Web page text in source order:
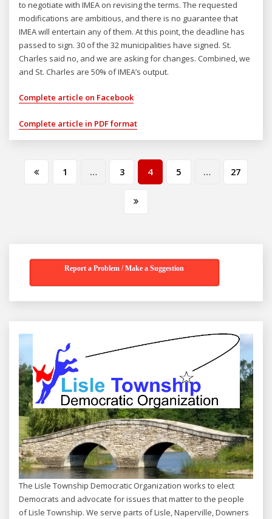
to negotiate with IMEA on revising the terms. The requested
modifications are ambitious, and there is no guarantee that
IMEA will entertain any of them. At this point, the deadline has
passed to sign. 30 of the 32 municipalities have signed. St.
Charles said no, and we are asking for changes. Combined, we
and St. Charles are 50% of IMEA’s output.
Complete article on Facebook
Complete article in PDF format
Posts
1 … 3 4 5 … 27
Report a Problem / Make a Suggestion
The Lisle Township Democratic Organization works to elect
Democrats and advocate for issues that matter to the people
of Lisle Township. We serve parts of Lisle, Naperville, Downers